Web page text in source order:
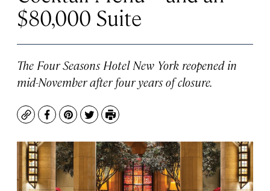
$80,000 Suite
The Four Seasons Hotel New York reopened in
mid-November after four years of closure.
CopyFacebook
Pinterest
TwitterPrint